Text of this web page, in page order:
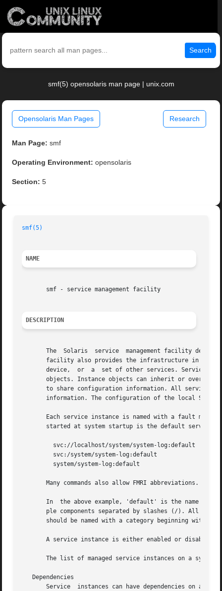
Search
smf(5) opensolaris man page | unix.com
Opensolaris Man Pages Research
Man Page: smf
Operating Environment: opensolaris
Section: 5
smf(5)
NAME
       smf - service management facility
DESCRIPTION
The  Solaris  service  management facility
facility also provides the infrastructure in
       device,	or  a  set of other services. Services are represented in the framework by service instance objects, which are children of service
objects. Instance objects can inherit or override the
to share configuration information. All service
information. The configuration of the local
Each service instance is named with a fault
started at system startup is the default service
Many commands also allow FMRI abbreviations. See
In  the above example, 'default' is the name of
ple components separated by slashes (/). All components, except the
should be named with a category beginning with
A service instance is either enabled or
The list of managed service instances on a system
   Dependencies
       Service	instances can have dependencies on a set of entities which can include services and files. Dependencies govern when the service is